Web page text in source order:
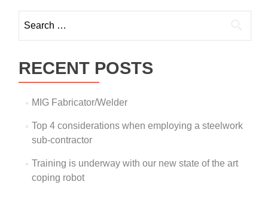
RECENT POSTS
MIG Fabricator/Welder
Top 4 considerations when employing a steelwork
sub-contractor
Training is underway with our new state of the art
coping robot